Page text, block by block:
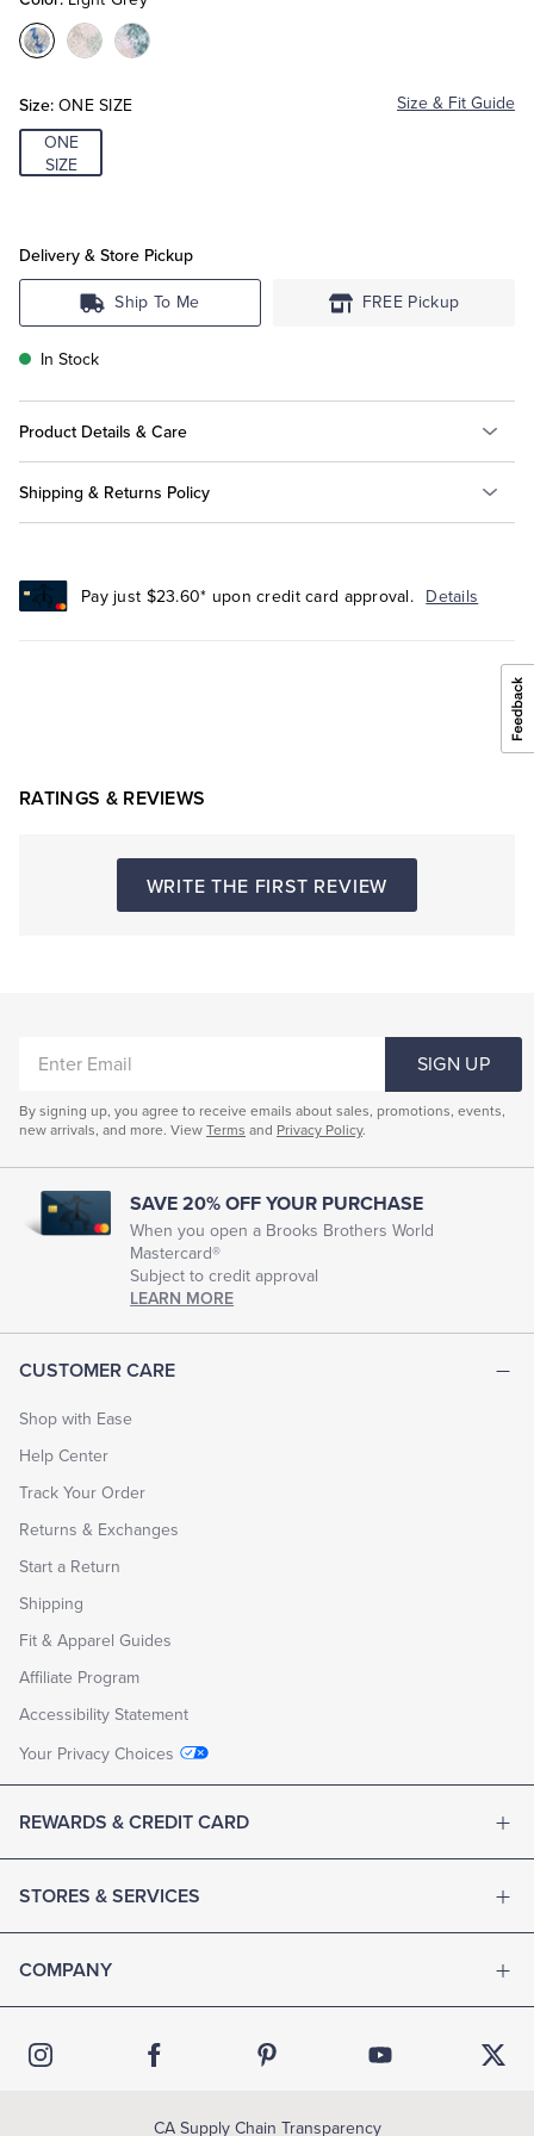
Tuxedo Shop
Color:Light
Color:LightColor:Aqua
Size: ONE SIZE
Size & Fit Guide
ONE
SIZE
Delivery & Store Pickup
Ship To Me FREE Pickup
In Stock
Product Details & Care
Shipping & Returns Policy
Pay just $23.60* upon credit card approval. Details
RATINGS & REVIEWS
WRITE THE FIRST REVIEW
CUSTOMER CARE
Shop with Ease
Help Center
Track Your Order
Returns & Exchanges
Start a Return
Shipping
Fit & Apparel Guides
Affiliate Program
Accessibility Statement
Your Privacy Choices
REWARDS & CREDIT CARD
STORES & SERVICES
COMPANY
EMAIL
SIGN UP
By signing up, you agree to receive emails about sales, promotions, events,
new arrivals, and more. View Terms and Privacy Policy.
SAVE 20% OFF YOUR PURCHASE
When you open a Brooks Brothers World
Mastercard®
Subject to credit approval
LEARN MORE
CA Supply Chain Transparency